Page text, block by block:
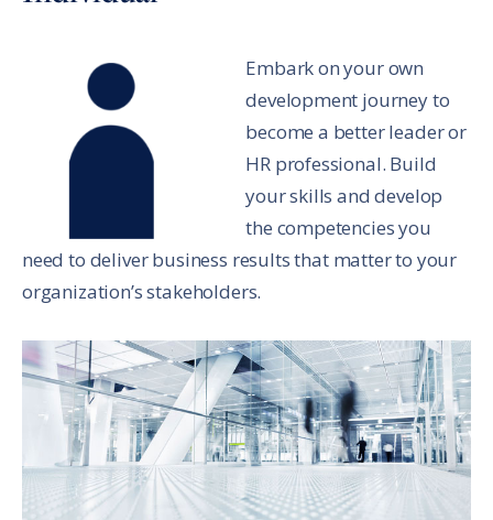
Embark on your own
development journey to
become a better leader or
HR professional. Build
your skills and develop
the competencies you
need to deliver business results that matter to your
organization’s stakeholders.